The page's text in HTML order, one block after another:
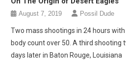
August 7, 2019 Possil Dude
Two mass shootings in 24 hours with
body count over 50. A third shooting
days later in Baton Rouge, Louisiana